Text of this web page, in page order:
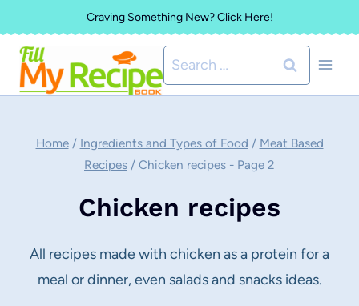
to
content
Craving Something New? Click Here!
Search
for:
Home / Ingredients and Types of Food / Meat Based
Recipes / Chicken recipes - Page 2
Chicken recipes
All recipes made with chicken as a protein for a
meal or dinner, even salads and snacks ideas.